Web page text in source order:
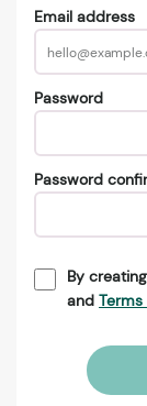
Email address
Password
Password
By
and